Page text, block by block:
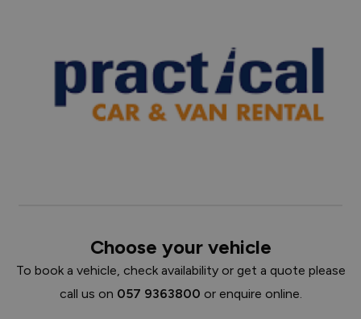
Choose your vehicle
To book a vehicle, check availability or get a quote please
call us on 057 9363800 or enquire online.